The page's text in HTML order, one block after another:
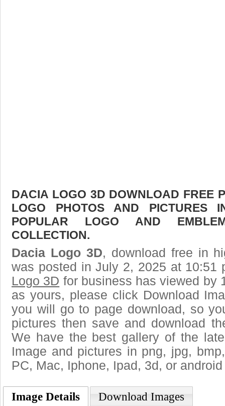
DACIA LOGO 3D DOWNLOAD FREE
LOGO PHOTOS AND PICTURES
POPULAR LOGO AND
COLLECTION.
Dacia Logo 3D, download free in
was posted in July 2, 2025 at 10:51
Logo 3D for business has viewed by
as yours, please click Download
you will go to page download, so
pictures then save and download
We have the best gallery of the
Image and pictures in png, jpg,
PC, Mac, Iphone, Ipad, 3d, or
Image Details Download Images